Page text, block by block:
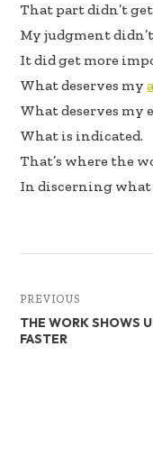
That part didn’t get
My judgment
It did get more
What deserves my
What deserves my
What is indicated.
That’s where the
In discerning what
PREVIOUS
THE WORK SHOWS
FASTER